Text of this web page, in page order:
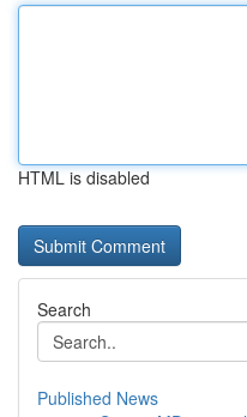
HTML is disabled
Search
Published News